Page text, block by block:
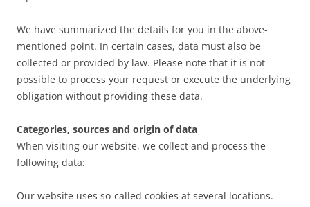
We have summarized the details for you in the above-
mentioned point. In certain cases, data must also be
collected or provided by law. Please note that it is not
possible to process your request or execute the underlying
obligation without providing these data.
Categories, sources and origin of data
When visiting our website, we collect and process the
following data:
Our website uses so-called cookies at several locations.